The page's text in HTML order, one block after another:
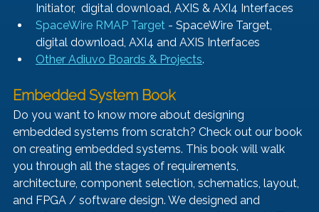
Initiator,  digital download, AXIS & AXI4 Interfaces
SpaceWire RMAP Target - SpaceWire Target,
digital download, AXI4 and AXIS Interfaces
Other Adiuvo Boards & Projects.
Embedded System Book
Do you want to know more about designing
embedded systems from scratch? Check out our book
on creating embedded systems. This book will walk
you through all the stages of requirements,
architecture, component selection, schematics, layout,
and FPGA / software design. We designed and